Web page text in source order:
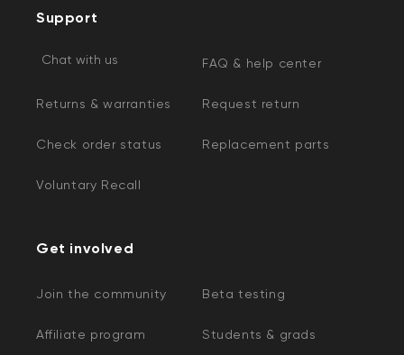
Support
Chat with us FAQ & help center
Returns & warranties Request return
Check order status Replacement parts
Voluntary Recall
Get involved
Join the community Beta testing
Affiliate program Students & grads